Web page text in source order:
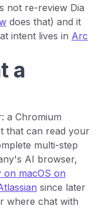
not re-review Dia
does that) and it
intent lives in Arc
a
a Chromium
that can read your
multi-step
AI browser,
on macOS on
since later
where chat with